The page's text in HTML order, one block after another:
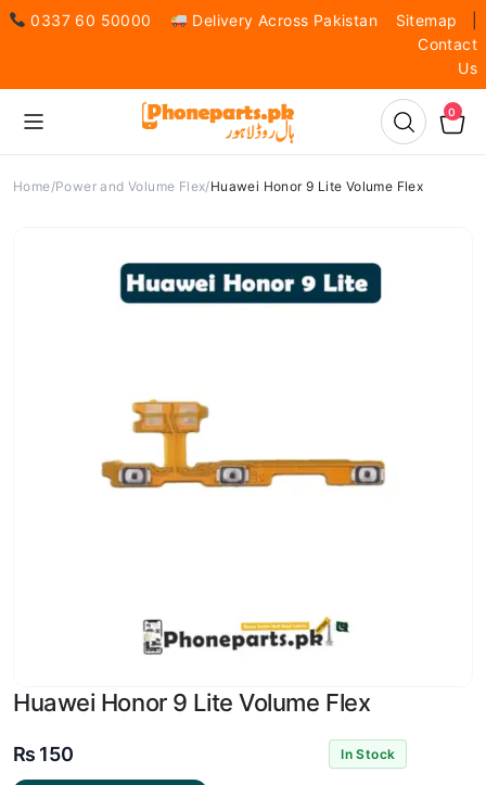
0337 60 50000 Delivery Across Pakistan Sitemap
Contact
Us
0
Home Power and Volume Flex Huawei Honor 9 Lite Volume Flex
Huawei Honor 9 Lite Volume Flex
₨ 150 In Stock